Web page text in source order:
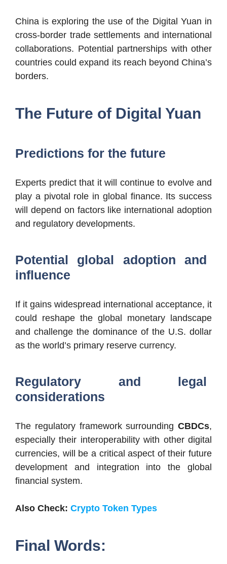
China is exploring the use of the Digital Yuan in
cross-border trade settlements and international
collaborations. Potential partnerships with other
countries could expand its reach beyond China’s
borders.
The Future of Digital Yuan
Predictions for the future
Experts predict that it will continue to evolve and
play a pivotal role in global finance. Its success
will depend on factors like international adoption
and regulatory developments.
Potential global adoption and
influence
If it gains widespread international acceptance, it
could reshape the global monetary landscape
and challenge the dominance of the U.S. dollar
as the world’s primary reserve currency.
Regulatory and legal
considerations
The regulatory framework surrounding CBDCs,
especially their interoperability with other digital
currencies, will be a critical aspect of their future
development and integration into the global
financial system.
Also Check: Crypto Token Types
Final Words: